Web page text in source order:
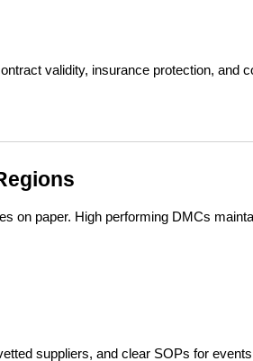
validity, insurance protection, and
on paper. High performing DMCs
suppliers, and clear SOPs for